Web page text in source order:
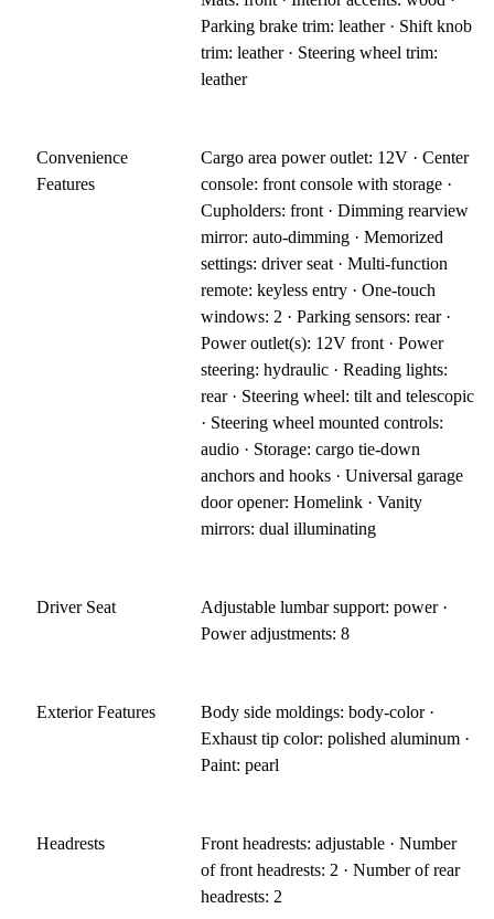
Parking brake trim: leather · Shift knob
trim: leather · Steering wheel trim:
leather
Convenience
Features
Cargo area power outlet: 12V · Center
console: front console with storage ·
Cupholders: front · Dimming rearview
mirror: auto-dimming · Memorized
settings: driver seat · Multi-function
remote: keyless entry · One-touch
windows: 2 · Parking sensors: rear ·
Power outlet(s): 12V front · Power
steering: hydraulic · Reading lights:
rear · Steering wheel: tilt and telescopic
· Steering wheel mounted controls:
audio · Storage: cargo tie-down
anchors and hooks · Universal garage
door opener: Homelink · Vanity
mirrors: dual illuminating
Driver Seat
Adjustable lumbar support: power ·
Power adjustments: 8
Exterior Features
Body side moldings: body-color ·
Exhaust tip color: polished aluminum ·
Paint: pearl
Headrests
Front headrests: adjustable · Number
of front headrests: 2 · Number of rear
headrests: 2